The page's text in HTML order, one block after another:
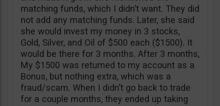
matching funds, which I didn’t want. They did
not add any matching funds. Later, she said
she would invest my money in 3 stocks,
Gold, Silver, and Oil of $500 each ($1500). It
would be there for 3 months. After 3 months,
My $1500 was returned to my account as a
Bonus, but nothing extra, which was a
fraud/scam. When I didn’t go back to trade
for a couple months, they ended up taking